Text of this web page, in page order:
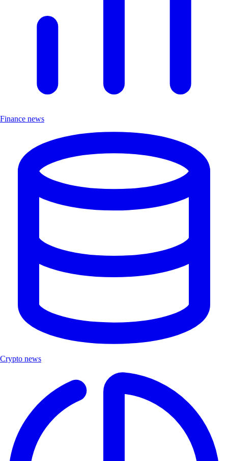
Finance news
Crypto news